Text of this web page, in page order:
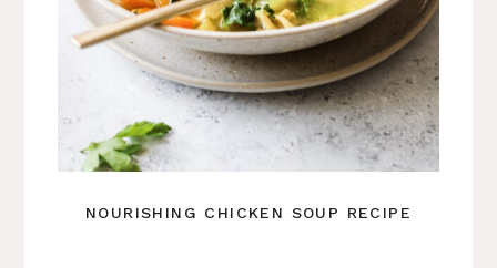
NOURISHING CHICKEN SOUP RECIPE